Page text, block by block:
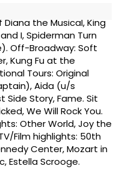
the Musical, King
I, Spiderman Turn
Off-Broadway: Soft
Kung Fu at the
Tours: Original
Aida (u/s
Side Story, Fame. Sit
We Will Rock You.
Other World, Joy the
Film highlights: 50th
Center, Mozart in
Estella Scrooge.